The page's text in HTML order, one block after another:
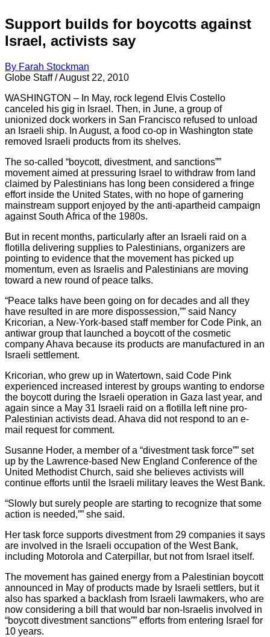
Support builds for boycotts against
Israel, activists say
By Farah Stockman
Globe Staff / August 22, 2010
WASHINGTON – In May, rock legend Elvis Costello
canceled his gig in Israel. Then, in June, a group of
unionized dock workers in San Francisco refused to unload
an Israeli ship. In August, a food co-op in Washington state
removed Israeli products from its shelves.
The so-called “boycott, divestment, and sanctions””
movement aimed at pressuring Israel to withdraw from land
claimed by Palestinians has long been considered a fringe
effort inside the United States, with no hope of garnering
mainstream support enjoyed by the anti-apartheid campaign
against South Africa of the 1980s.
But in recent months, particularly after an Israeli raid on a
flotilla delivering supplies to Palestinians, organizers are
pointing to evidence that the movement has picked up
momentum, even as Israelis and Palestinians are moving
toward a new round of peace talks.
“Peace talks have been going on for decades and all they
have resulted in are more dispossession,”” said Nancy
Kricorian, a New-York-based staff member for Code Pink, an
antiwar group that launched a boycott of the cosmetic
company Ahava because its products are manufactured in an
Israeli settlement.
Kricorian, who grew up in Watertown, said Code Pink
experienced increased interest by groups wanting to endorse
the boycott during the Israeli operation in Gaza last year, and
again since a May 31 Israeli raid on a flotilla left nine pro-
Palestinian activists dead. Ahava did not respond to an e-
mail request for comment.
Susanne Hoder, a member of a “divestment task force”” set
up by the Lawrence-based New England Conference of the
United Methodist Church, said she believes activists will
continue efforts until the Israeli military leaves the West Bank.
“Slowly but surely people are starting to recognize that some
action is needed,”” she said.
Her task force supports divestment from 29 companies it says
are involved in the Israeli occupation of the West Bank,
including Motorola and Caterpillar, but not from Israel itself.
The movement has gained energy from a Palestinian boycott
announced in May of products made by Israeli settlers, but it
also has sparked a backlash from Israeli lawmakers, who are
now considering a bill that would bar non-Israelis involved in
“boycott divestment sanctions”” efforts from entering Israel for
10 years.